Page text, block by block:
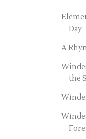
Day
A
the